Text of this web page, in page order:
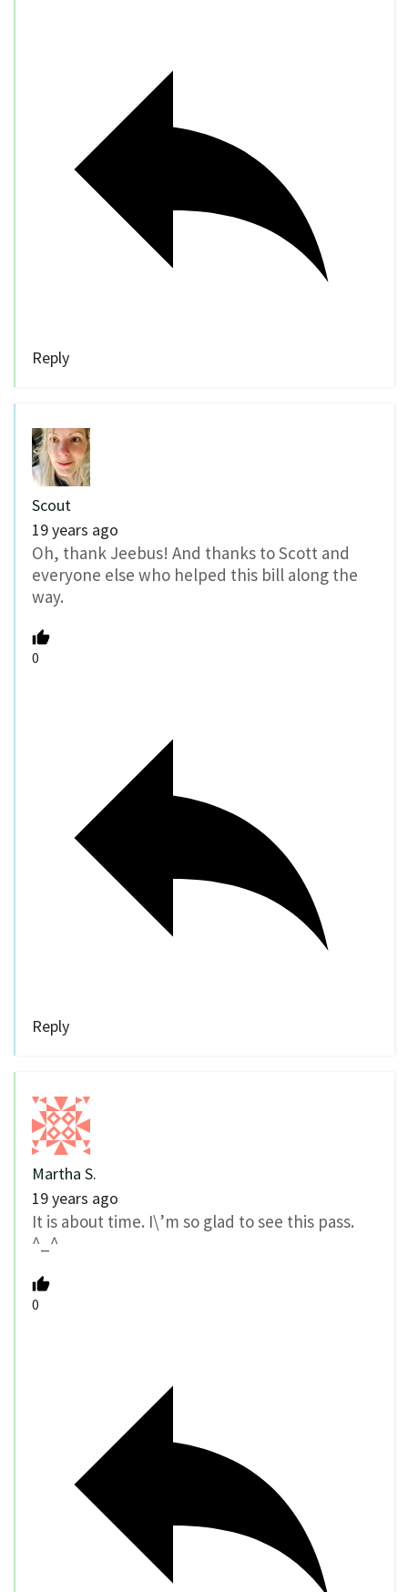
Reply
Scout
19 years ago
Oh, thank Jeebus! And thanks to Scott and
everyone else who helped this bill along the
way.
0
Reply
Martha S.
19 years ago
It is about time. I\’m so glad to see this pass.
^_^
0